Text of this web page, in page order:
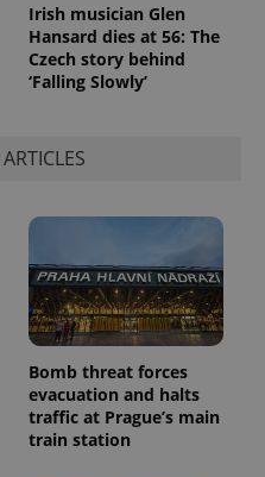
Irish musician Glen
Hansard dies at 56: The
Czech story behind
‘Falling Slowly’
Bomb threat forces
evacuation and halts
traffic at Prague’s main
train station